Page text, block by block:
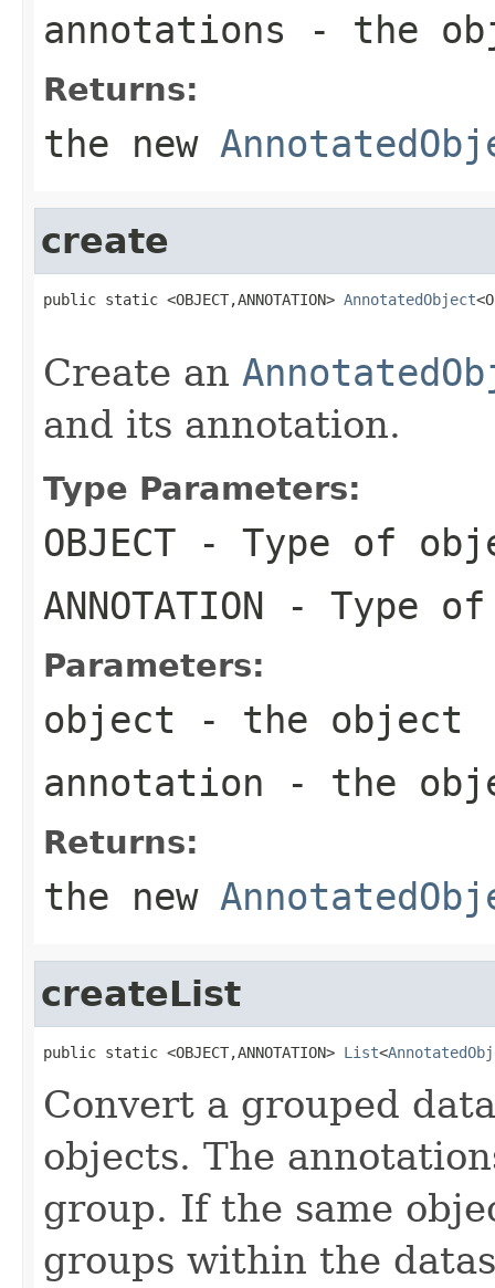
annotations - the
Returns:
the new
create
public static <OBJECT,ANNOTATION> AnnotatedObject
Create an
and its annotation.
Type Parameters:
OBJECT - Type of
ANNOTATION - Type of
Parameters:
object - the object
annotation - the
Returns:
the new
createList
public static <OBJECT,ANNOTATION> List<
Convert a grouped
objects. The
group. If the same
groups within the